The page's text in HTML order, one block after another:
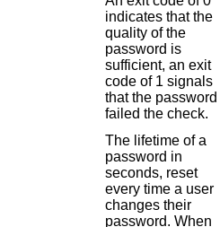
indicates that the
quality of the
password is
sufficient, an exit
code of 1 signals
that the password
failed the check.
The lifetime of a
password in
seconds, reset
every time a user
changes their
password. When